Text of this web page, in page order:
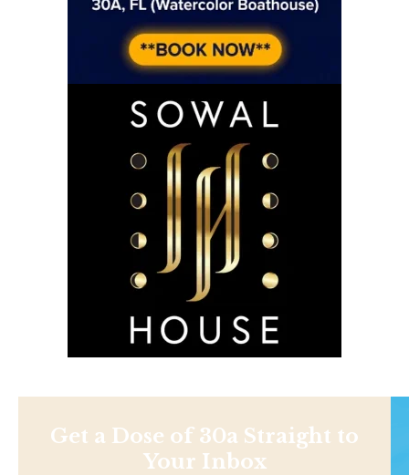
Get a Dose of 30a Straight to
Your Inbox